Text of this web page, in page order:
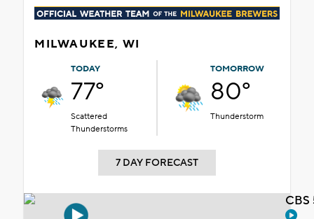
MILWAUKEE, WI
TODAY
77°
Scattered
Thunderstorms
TOMORROW
80°
Thunderstorm
7 DAY FORECAST